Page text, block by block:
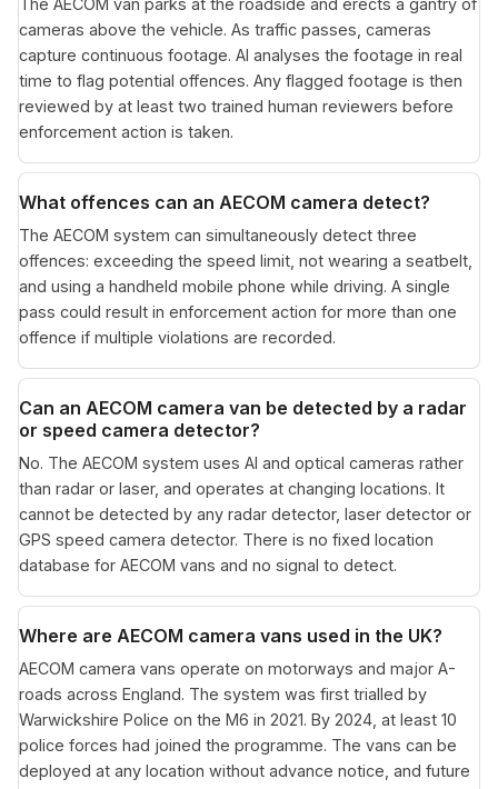
cameras above the vehicle. As traffic passes, cameras
capture continuous footage. AI analyses the footage in real
time to flag potential offences. Any flagged footage is then
reviewed by at least two trained human reviewers before
enforcement action is taken.
What offences can an AECOM camera detect?
The AECOM system can simultaneously detect three
offences: exceeding the speed limit, not wearing a seatbelt,
and using a handheld mobile phone while driving. A single
pass could result in enforcement action for more than one
offence if multiple violations are recorded.
Can an AECOM camera van be detected by a radar
or speed camera detector?
No. The AECOM system uses AI and optical cameras rather
than radar or laser, and operates at changing locations. It
cannot be detected by any radar detector, laser detector or
GPS speed camera detector. There is no fixed location
database for AECOM vans and no signal to detect.
Where are AECOM camera vans used in the UK?
AECOM camera vans operate on motorways and major A-
roads across England. The system was first trialled by
Warwickshire Police on the M6 in 2021. By 2024, at least 10
police forces had joined the programme. The vans can be
deployed at any location without advance notice, and future